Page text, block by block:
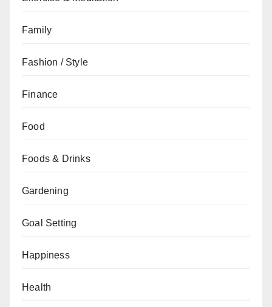
Family
Fashion / Style
Finance
Food
Foods & Drinks
Gardening
Goal Setting
Happiness
Health